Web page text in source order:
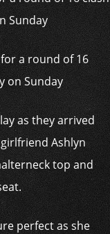
a round of 16
on Sunday
as they arrived
Ashlyn
top and
perfect as she